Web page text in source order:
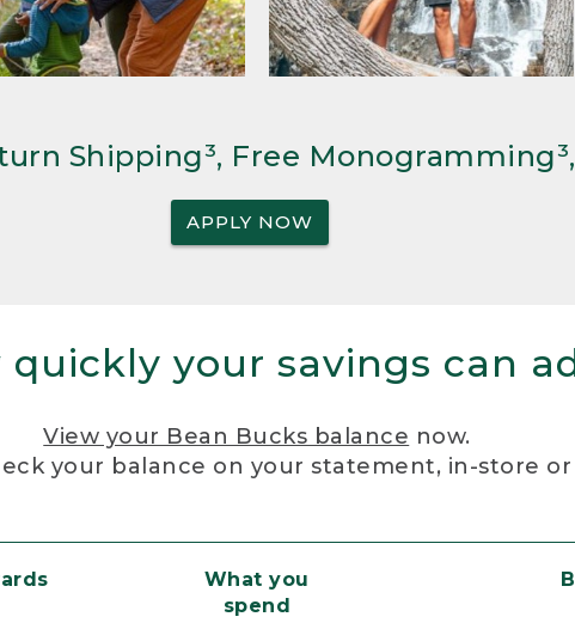
Shipping³, Free
APPLY NOW
quickly your savings can
View your Bean Bucks balance now.
your balance on your statement, in-store
What you
spend